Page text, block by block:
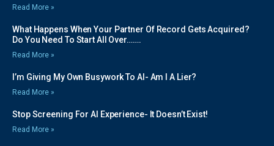
Read More »
What Happens When Your Partner Of Record Gets Acquired?
Do You Need To Start All Over…….
Read More »
I’m Giving My Own Busywork To AI- Am I A Lier?
Read More »
Stop Screening For AI Experience- It Doesn’t Exist!
Read More »